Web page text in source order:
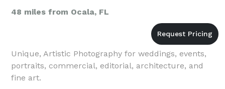
48 miles from Ocala, FL
Unique, Artistic Photography for weddings, events,
portraits, commercial, editorial, architecture, and
fine art.